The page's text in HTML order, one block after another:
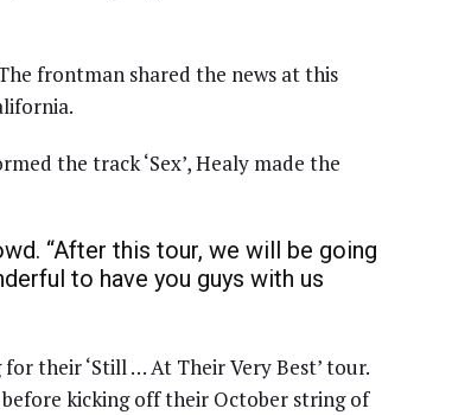
frontman shared the news at this
the track ‘Sex’, Healy made the
“After this tour, we will be going
to have you guys with us
their ‘Still … At Their Very Best’ tour.
before kicking off their October string of